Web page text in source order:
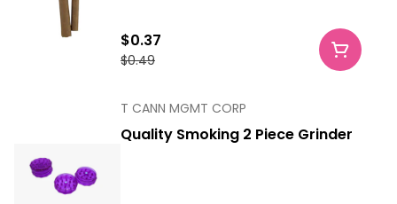
$0.49
$0.37
T CANN MGMT CORP
Quality Smoking 2 Piece Grinder